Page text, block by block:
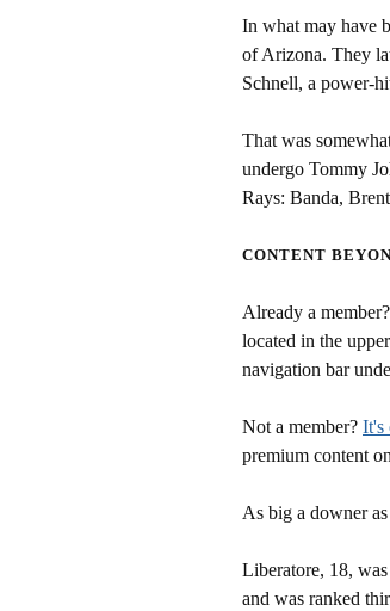
In what may have
of Arizona. They
Schnell, a power-
That was
undergo Tommy
Rays: Banda,
CONTENT
Already a
located in the
navigation bar
Not a member? It's
premium content
As big a downer
Liberatore, 18,
and was ranked